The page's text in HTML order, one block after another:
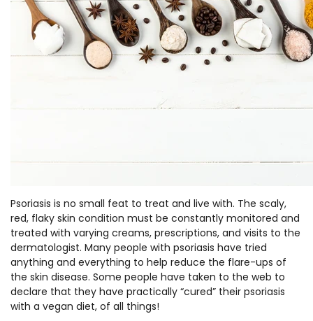
Psoriasis is no small feat to treat and live with. The scaly,
red, flaky skin condition must be constantly monitored and
treated with varying creams, prescriptions, and visits to the
dermatologist. Many people with psoriasis have tried
anything and everything to help reduce the flare-ups of
the skin disease. Some people have taken to the web to
declare that they have practically “cured” their psoriasis
with a vegan diet, of all things!